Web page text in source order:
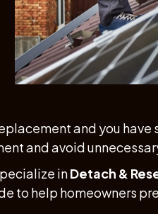
and you
and avoid
inDetach &
to help homeowners